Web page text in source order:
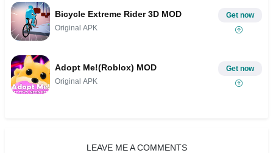
Bicycle Extreme Rider 3D MOD
Original APK
Get now
Adopt Me!(Roblox) MOD
Original APK
Get now
LEAVE ME A COMMENTS